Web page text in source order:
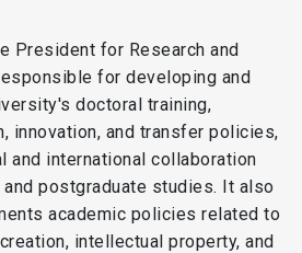
President for Research and
for developing and
doctoral training,
innovation, and transfer policies,
and international collaboration
postgraduate studies. It also
academic policies related to
intellectual property, and